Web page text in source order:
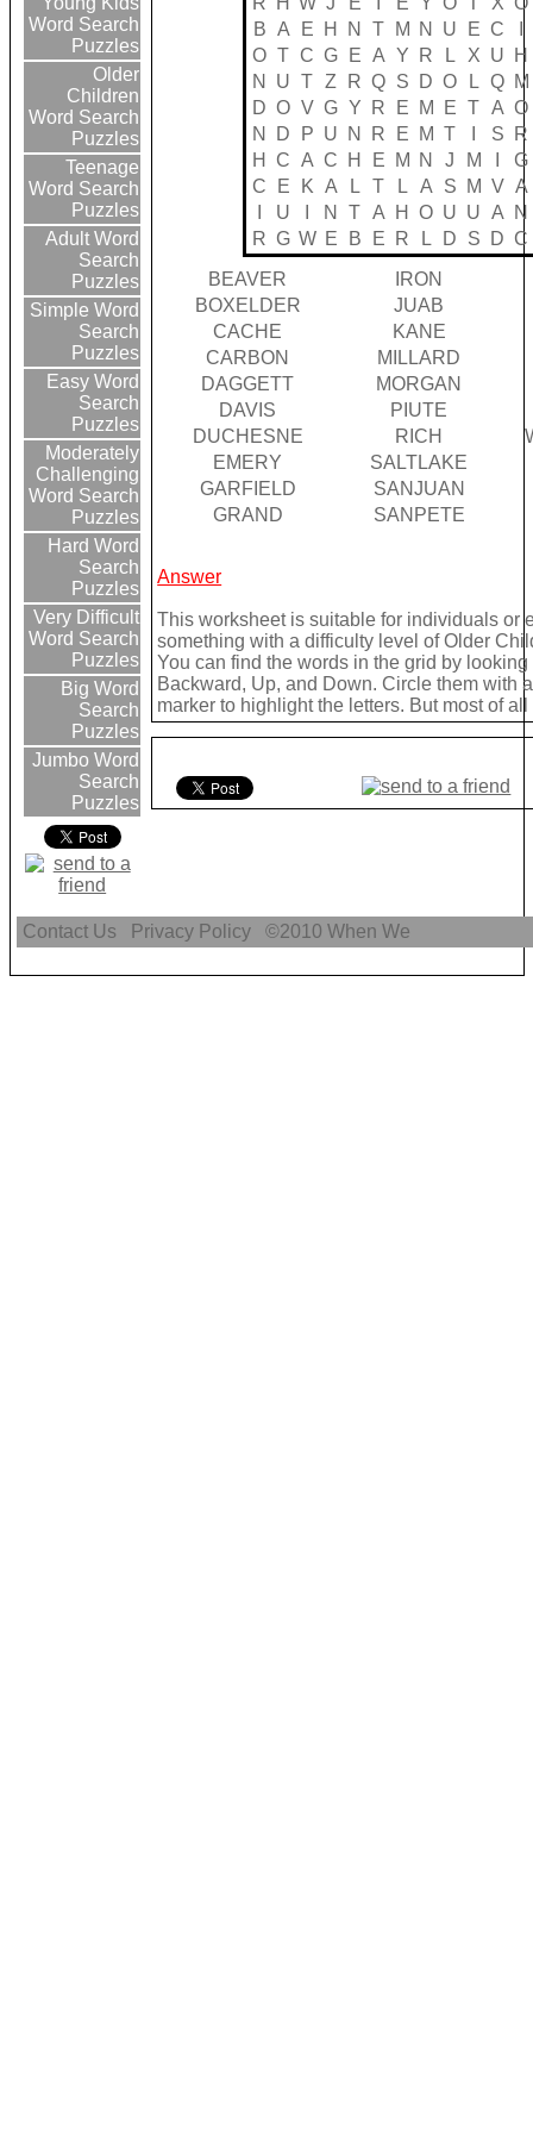
Word Search
Puzzles
Older
Children
Word Search
Puzzles
Teenage
Word Search
Puzzles
Adult Word
Search
Puzzles
Simple Word
Search
Puzzles
Easy Word
Search
Puzzles
Moderately
Challenging
Word Search
Puzzles
Hard Word
Search
Puzzles
Very Difficult
Word Search
Puzzles
Big Word
Search
Puzzles
Jumbo Word
Search
Puzzles
B A E H N T M N U E C
O T C G E A Y R L X U
H
N
U T Z R Q S D O L Q M
D O V G Y R E M E T A O
N
D P U N R E M T S
R
H
C A C H E M N J M
G
C
E K A L T L A S M V A
U N T A H O U U A
N
R G W E B E R L D S D C
BEAVER
IRON
BOXELDER
JUAB
CACHE
KANE
CARBON
MILLARD
DAGGETT
MORGAN
DAVIS
PIUTE
DUCHESNE
RICH
EMERY
SALTLAKE
GARFIELD
SANJUAN
GRAND
SANPETE
Answer
This worksheet is suitable for individuals or
something with a difficulty level of Older
You can find the words in the grid by
Backward, Up, and Down. Circle them with
marker to highlight the letters. But most of
Contact Us Privacy Policy ©2010When We